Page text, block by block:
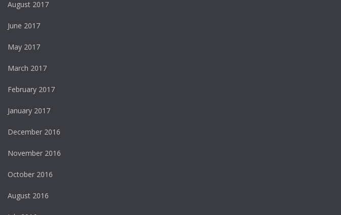
August 2017
June 2017
May 2017
March 2017
February 2017
January 2017
December 2016
November 2016
October 2016
August 2016